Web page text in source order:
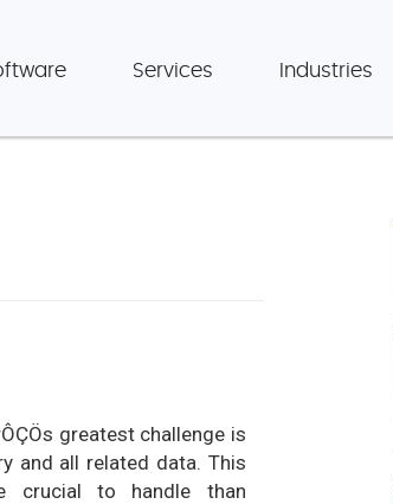
Services Industries
greatest challenge is
and all related data. This
crucial to handle than